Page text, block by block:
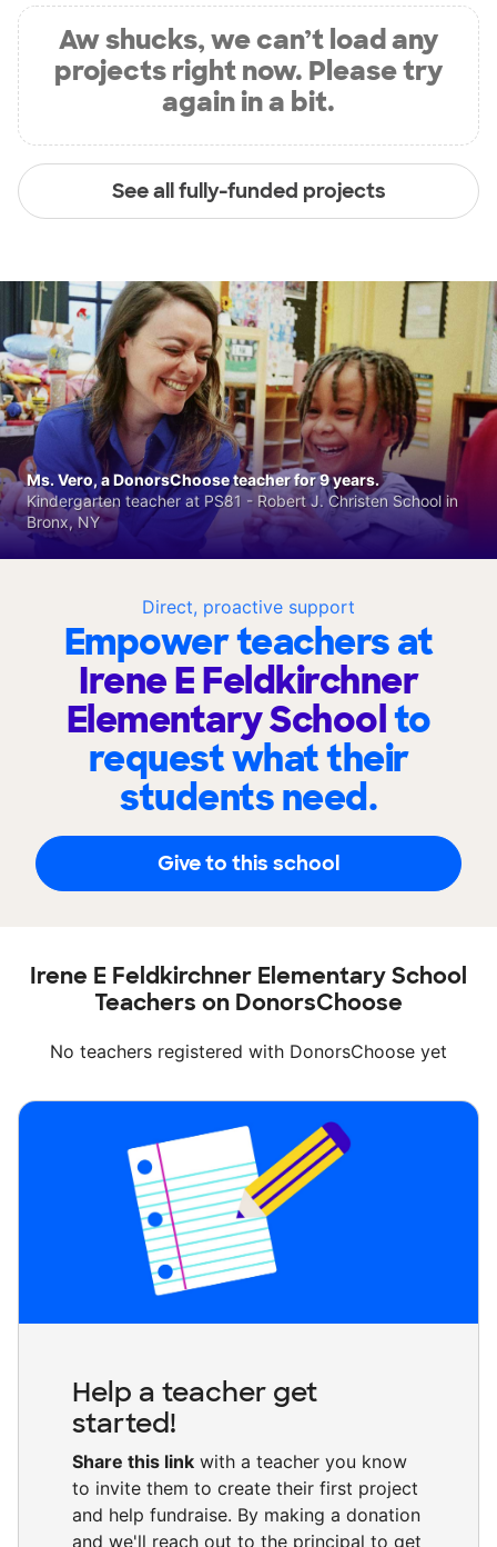
Aw shucks, we can’t load any
projects right now. Please try
again in a bit.
See all fully-funded projects
Direct, proactive support
Empower teachers at
Irene E Feldkirchner
Elementary Schoolto
request what their
students need.
Give to this school
Ms. Vero, a DonorsChoose teacher for 9 years.
Kindergarten teacher at PS81 - Robert J. Christen School in
Bronx, NY
Irene E Feldkirchner Elementary School
Teachers on DonorsChoose
No teachers registered with DonorsChoose yet
Help a teacher get
started!
Share this link with a teacher you know
to invite them to create their first project
and help fundraise. By making a donation
and we'll reach out to the principal to get